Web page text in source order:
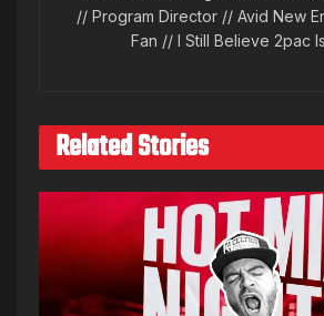
// Program Director // Avid New
Fan // I Still Believe 2pac
Related Stories